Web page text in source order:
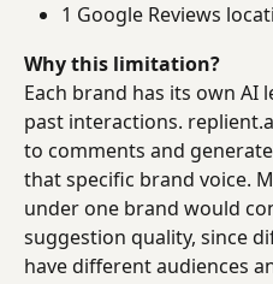
1 Google Reviews
Why this limitation?
Each brand has its own AI
past interactions.
to comments and
that specific brand voice.
under one brand would
suggestion quality, since
have different audiences